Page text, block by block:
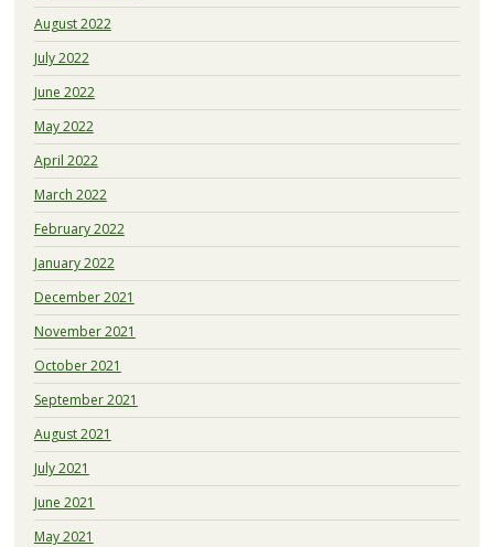
August 2022
July 2022
June 2022
May 2022
April 2022
March 2022
February 2022
January 2022
December 2021
November 2021
October 2021
September 2021
August 2021
July 2021
June 2021
May 2021